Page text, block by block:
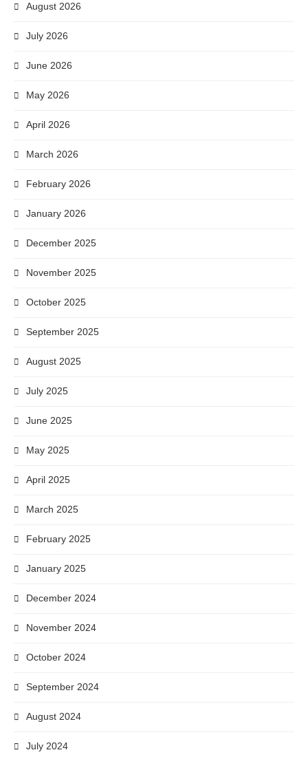
August 2026
July 2026
June 2026
May 2026
April 2026
March 2026
February 2026
January 2026
December 2025
November 2025
October 2025
September 2025
August 2025
July 2025
June 2025
May 2025
April 2025
March 2025
February 2025
January 2025
December 2024
November 2024
October 2024
September 2024
August 2024
July 2024